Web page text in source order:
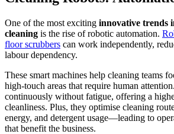
One of the most exciting innovative trends
cleaning is the rise of robotic automation.
floor scrubbers can work independently,
labour dependency.
These smart machines help cleaning teams
high-touch areas that require human
continuously without fatigue, offering a
cleanliness. Plus, they optimise cleaning
energy, and detergent usage—leading to
that benefit the business.